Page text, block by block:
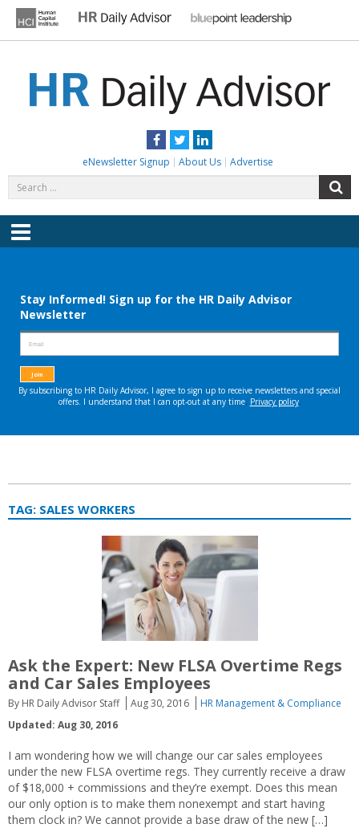
content
Facebook
TwitterLinkedIn
eNewsletter Signup About Us Advertise
for:
Menu
TAG: SALES WORKERS
Ask the Expert: New FLSA Overtime Regs
and Car Sales Employees
By HR Daily Advisor Staff Aug 30, 2016
HR Management & Compliance
Updated: Aug 30, 2016
I am wondering how we will change our car sales employees
under the new FLSA overtime regs. They currently receive a draw
of $18,000 + commissions and they’re exempt. Does this mean
our only option is to make them nonexempt and start having
them clock in? We cannot provide a base draw of the new […]